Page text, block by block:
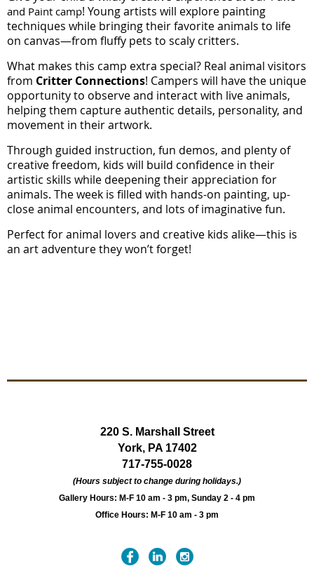
and Paint camp! Young artists will explore painting
techniques while bringing their favorite animals to life
on canvas—from fluffy pets to scaly critters.
What makes this camp extra special? Real animal visitors
from Critter Connections! Campers will have the unique
opportunity to observe and interact with live animals,
helping them capture authentic details, personality, and
movement in their artwork.
Through guided instruction, fun demos, and plenty of
creative freedom, kids will build confidence in their
artistic skills while deepening their appreciation for
animals. The week is filled with hands-on painting, up-
close animal encounters, and lots of imaginative fun.
Perfect for animal lovers and creative kids alike—this is
an art adventure they won’t forget!
220 S. Marshall Street
York, PA 17402
717-755-0028
(Hours subject to change during holidays.)
Gallery Hours: M-F 10 am - 3 pm, Sunday 2 - 4 pm
Office Hours: M-F 10 am - 3 pm